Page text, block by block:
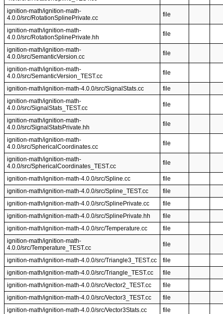
ignition-math/ignition-math-
4.0.0/src/RotationSplinePrivate.cc
file
ignition-math/ignition-math-
4.0.0/src/RotationSplinePrivate.hh
file
ignition-math/ignition-math-
4.0.0/src/SemanticVersion.cc
file
ignition-math/ignition-math-
4.0.0/src/SemanticVersion_TEST.cc
file
ignition-math/ignition-math-4.0.0/src/SignalStats.cc
file
ignition-math/ignition-math-
4.0.0/src/SignalStats_TEST.cc
file
ignition-math/ignition-math-
4.0.0/src/SignalStatsPrivate.hh
file
ignition-math/ignition-math-
4.0.0/src/SphericalCoordinates.cc
file
ignition-math/ignition-math-
4.0.0/src/SphericalCoordinates_TEST.cc
file
ignition-math/ignition-math-4.0.0/src/Spline.cc
file
ignition-math/ignition-math-4.0.0/src/Spline_TEST.cc
file
ignition-math/ignition-math-4.0.0/src/SplinePrivate.cc
file
ignition-math/ignition-math-4.0.0/src/SplinePrivate.hh
file
ignition-math/ignition-math-4.0.0/src/Temperature.cc
file
ignition-math/ignition-math-
4.0.0/src/Temperature_TEST.cc
file
ignition-math/ignition-math-4.0.0/src/Triangle3_TEST.cc
file
ignition-math/ignition-math-4.0.0/src/Triangle_TEST.cc
file
ignition-math/ignition-math-4.0.0/src/Vector2_TEST.cc
file
ignition-math/ignition-math-4.0.0/src/Vector3_TEST.cc
file
ignition-math/ignition-math-4.0.0/src/Vector3Stats.cc
file